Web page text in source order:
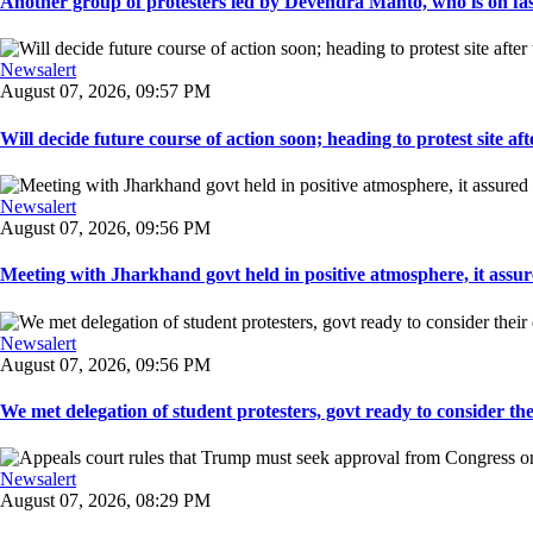
Newsalert
August 07, 2026, 09:57 PM
Will decide future course of action soon; heading to protest site
Newsalert
August 07, 2026, 09:56 PM
Meeting with Jharkhand govt held in positive atmosphere, it
Newsalert
August 07, 2026, 09:56 PM
We met delegation of student protesters, govt ready to consider
Newsalert
August 07, 2026, 08:29 PM